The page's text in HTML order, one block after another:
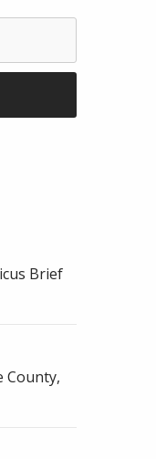
Brief
County,